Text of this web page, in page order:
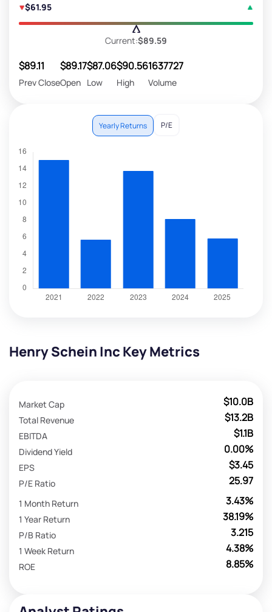
$61.95
Current:$89.59
$89.11
Prev Close
$89.17
Open
$87.06
Low
$90.56
High
1637727
Volume
Yearly Returns P/E
Henry Schein Inc Key Metrics
$10.0B
Market Cap
$13.2B
Total Revenue
$1.1B
EBITDA
0.00%
Dividend Yield
$3.45
EPS
25.97
P/E Ratio
3.43%
1 Month Return
38.19%
1 Year Return
3.215
P/B Ratio
4.38%
1 Week Return
8.85%
ROE